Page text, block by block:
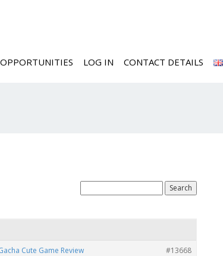
LOG IN CONTACT DETAILS
Cute Game Review #13668